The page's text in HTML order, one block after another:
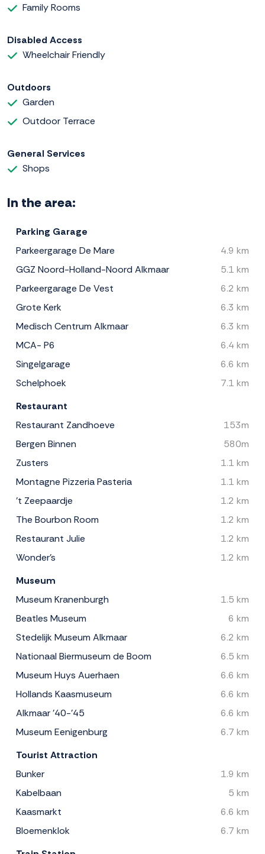
Family Rooms
Disabled Access
Wheelchair Friendly
Outdoors
Garden
Outdoor Terrace
General Services
Shops
In the area:
Parking Garage
Parkeergarage De Mare
4.9 km
GGZ Noord-Holland-Noord Alkmaar
5.1 km
Parkeergarage De Vest
6.2 km
Grote Kerk
6.3 km
Medisch Centrum Alkmaar
6.3 km
MCA- P6
6.4 km
Singelgarage
6.6 km
Schelphoek
7.1 km
Restaurant
Restaurant Zandhoeve
153m
Bergen Binnen
580m
Zusters
1.1 km
Montagne Pizzeria Pasteria
1.1 km
't Zeepaardje
1.2 km
The Bourbon Room
1.2 km
Restaurant Julie
1.2 km
Wonder's
1.2 km
Museum
Museum Kranenburgh
1.5 km
Beatles Museum
6 km
Stedelijk Museum Alkmaar
6.2 km
Nationaal Biermuseum de Boom
6.5 km
Museum Huys Auerhaen
6.6 km
Hollands Kaasmuseum
6.6 km
Alkmaar '40-'45
6.6 km
Museum Eenigenburg
6.7 km
Tourist Attraction
Bunker
1.9 km
Kabelbaan
5 km
Kaasmarkt
6.6 km
Bloemenklok
6.7 km